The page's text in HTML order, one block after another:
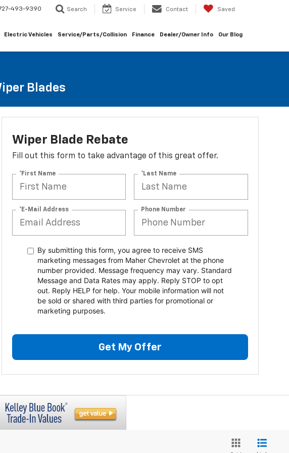
493-9390 Search Service Contact Saved
Electric Vehicles Service/Parts/Collision Finance Dealer/Owner Info Our Blog
Blades
Wiper Blade Rebate
Fill out this form to take advantage of this great offer.
*First Name *Last Name
*E-Mail Address Phone Number
By submitting this form, you agree to receive SMS
marketing messages from Maher Chevrolet at the phone
number provided. Message frequency may vary. Standard
Message and Data Rates may apply. Reply STOP to opt
out. Reply HELP for help. Your mobile information will not
be sold or shared with third parties for promotional or
marketing purposes.
Get My Offer